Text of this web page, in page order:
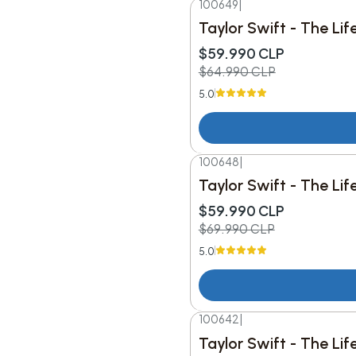
-8% DESC.
100649
Taylor Swift - The
$59.990 CLP
$64.990 CLP
5.0
-14% DESC.
100648
Taylor Swift - The
$59.990 CLP
$69.990 CLP
5.0
100642
Taylor Swift - The